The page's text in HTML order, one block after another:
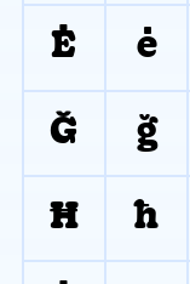
Ė ė
Ğ ğ
Ħ ħ